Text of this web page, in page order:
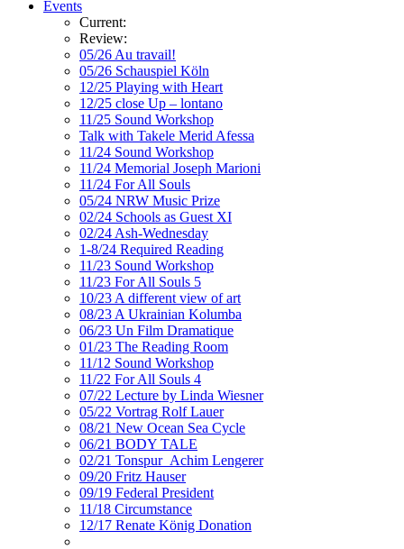
Events
Current:
Review:
05/26 Au travail!
05/26 Schauspiel Köln
12/25 Playing with Heart
12/25 close Up – lontano
11/25 Sound Workshop
Talk with Takele Merid Afessa
11/24 Sound Workshop
11/24 Memorial Joseph Marioni
11/24 For All Souls
05/24 NRW Music Prize
02/24 Schools as Guest XI
02/24 Ash-Wednesday
1-8/24 Required Reading
11/23 Sound Workshop
11/23 For All Souls 5
10/23 A different view of art
08/23 A Ukrainian Kolumba
06/23 Un Film Dramatique
01/23 The Reading Room
11/12 Sound Workshop
11/22 For All Souls 4
07/22 Lecture by Linda Wiesner
05/22 Vortrag Rolf Lauer
08/21 New Ocean Sea Cycle
06/21 BODY TALE
02/21 Tonspur_Achim Lengerer
09/20 Fritz Hauser
09/19 Federal President
11/18 Circumstance
12/17 Renate König Donation